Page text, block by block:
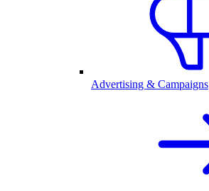
Advertising & Campaigns